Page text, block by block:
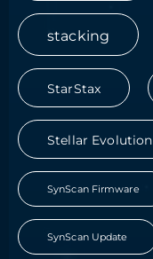
stacking
StarStax
Stellar Evolution
SynScan Firmware
SynScan Update